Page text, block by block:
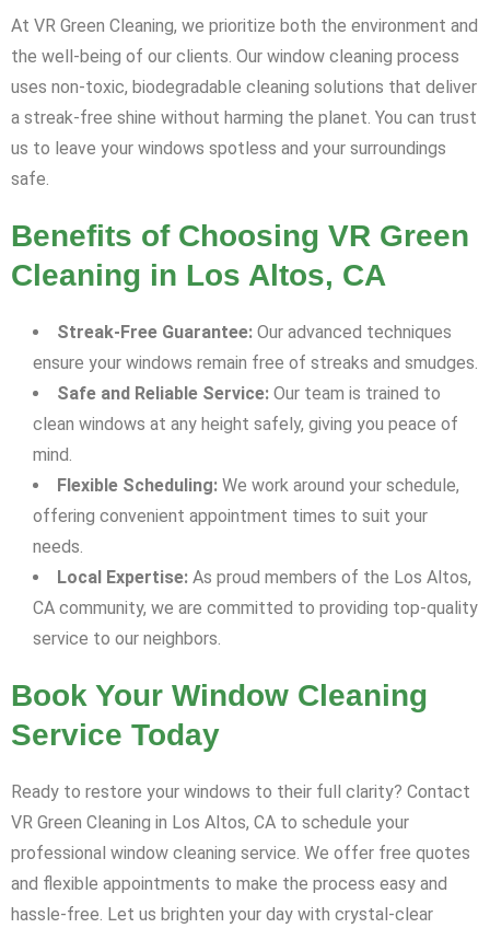
At VR Green Cleaning, we prioritize both the environment and
the well-being of our clients. Our window cleaning process
uses non-toxic, biodegradable cleaning solutions that deliver
a streak-free shine without harming the planet. You can trust
us to leave your windows spotless and your surroundings
safe.
Benefits of Choosing VR Green
Cleaning in Los Altos, CA
Streak-Free Guarantee: Our advanced techniques
ensure your windows remain free of streaks and smudges.
Safe and Reliable Service: Our team is trained to
clean windows at any height safely, giving you peace of
mind.
Flexible Scheduling: We work around your schedule,
offering convenient appointment times to suit your
needs.
Local Expertise: As proud members of the Los Altos,
CA community, we are committed to providing top-quality
service to our neighbors.
Book Your Window Cleaning
Service Today
Ready to restore your windows to their full clarity? Contact
VR Green Cleaning in Los Altos, CA to schedule your
professional window cleaning service. We offer free quotes
and flexible appointments to make the process easy and
hassle-free. Let us brighten your day with crystal-clear